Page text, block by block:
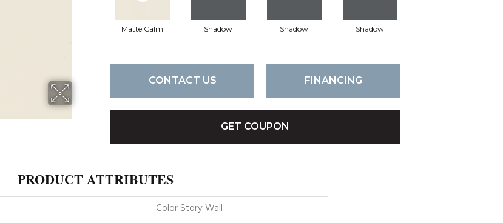
Matte Calm Shadow Shadow Shadow
CONTACT US FINANCING
GET COUPON
PRODUCT ATTRIBUTES
Color Story Wall